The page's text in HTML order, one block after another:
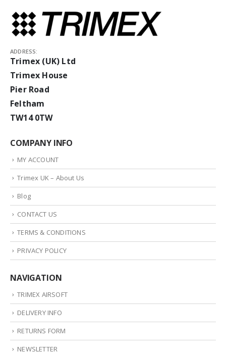
ADDRESS:
Trimex (UK) Ltd
Trimex House
Pier Road
Feltham
TW14 0TW
COMPANY INFO
MY ACCOUNT
Trimex UK – About Us
Blog
CONTACT US
TERMS & CONDITIONS
PRIVACY POLICY
NAVIGATION
TRIMEX AIRSOFT
DELIVERY INFO
RETURNS FORM
NEWSLETTER